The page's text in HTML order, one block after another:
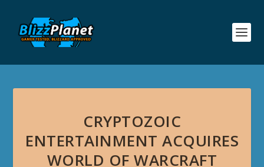
CRYPTOZOIC
ENTERTAINMENT ACQUIRES
WORLD OF WARCRAFT